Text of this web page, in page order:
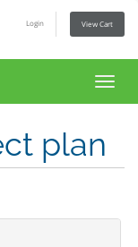
Login View Cart
plan